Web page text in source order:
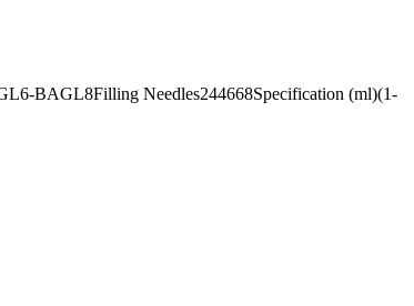
BAGL8Filling Needles244668Specification (ml)(1-